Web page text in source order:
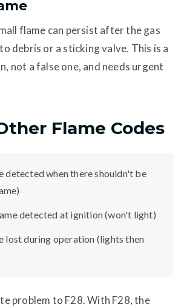
flame can persist after the gas
debris or a sticking valve. This is a
not a false one, and needs urgent
Flame Codes
detected when there shouldn't be
detected at ignition (won't light)
lost during operation (lights then
problem to F28. With F28, the